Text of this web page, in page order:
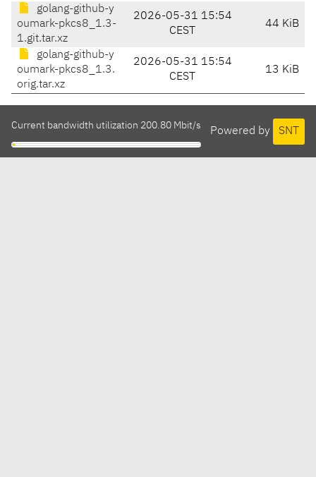
golang-github-y
oumark-pkcs8_1.3-
1.git.tar.xz
2026-05-31 15:54
CEST
44 KiB
golang-github-y
oumark-pkcs8_1.3.
orig.tar.xz
2026-05-31 15:54
CEST
13 KiB
Powered by SNT
Current bandwidth utilization 200.80 Mbit/s